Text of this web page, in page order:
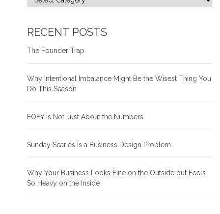
RECENT POSTS
The Founder Trap
Why Intentional Imbalance Might Be the Wisest Thing You
Do This Season
EOFY Is Not Just About the Numbers
Sunday Scaries is a Business Design Problem
Why Your Business Looks Fine on the Outside but Feels
So Heavy on the Inside